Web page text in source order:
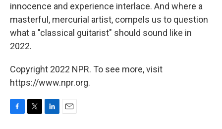
innocence and experience interlace. And where a
masterful, mercurial artist, compels us to question
what a "classical guitarist" should sound like in
2022.
Copyright 2022 NPR. To see more, visit
https://www.npr.org.
F
T
L
E